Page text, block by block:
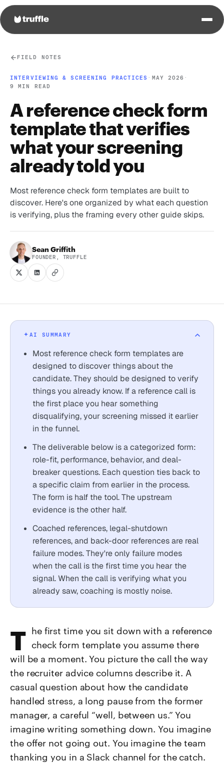
FIELD NOTES
INTERVIEWING & SCREENING PRACTICES · MAY 2026 ·
9 MIN READ
A reference check form
template that verifies
what your screening
already told you
Most reference check form templates are built to
discover. Here's one organized by what each question
is verifying, plus the framing every other guide skips.
Sean Griffith
FOUNDER, TRUFFLE
AI SUMMARY
Most reference check form templates are
designed to discover things about the
candidate. They should be designed to verify
things you already know. If a reference call is
the first place you hear something
disqualifying, your screening missed it earlier
in the funnel.
The deliverable below is a categorized form:
role-fit, performance, behavior, and deal-
breaker questions. Each question ties back to
a specific claim from earlier in the process.
The form is half the tool. The upstream
evidence is the other half.
Coached references, legal-shutdown
references, and back-door references are real
failure modes. They're only failure modes
when the call is the first time you hear the
signal. When the call is verifying what you
already saw, coaching is mostly noise.
The first time you sit down with a reference check form template you assume there
will be a moment. You picture the call the way
the recruiter advice columns describe it. A
casual question about how the candidate
handled stress, a long pause from the former
manager, a careful “well, between us.” You
imagine writing something down. You imagine
the offer not going out. You imagine the team
thanking you in a Slack channel for the catch.